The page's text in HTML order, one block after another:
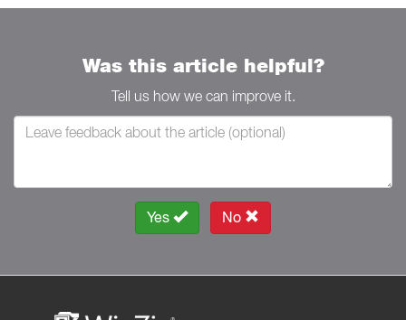
Was this article helpful?
Tell us how we can improve it.
Yes No